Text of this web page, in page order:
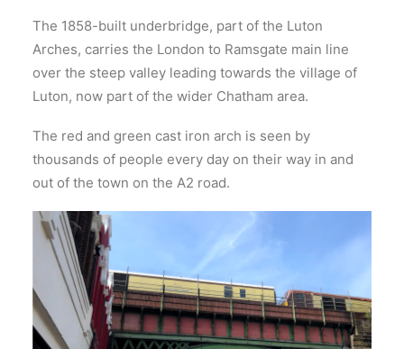
The 1858-built underbridge, part of the Luton
Arches, carries the London to Ramsgate main line
over the steep valley leading towards the village of
Luton, now part of the wider Chatham area.
The red and green cast iron arch is seen by
thousands of people every day on their way in and
out of the town on the A2 road.